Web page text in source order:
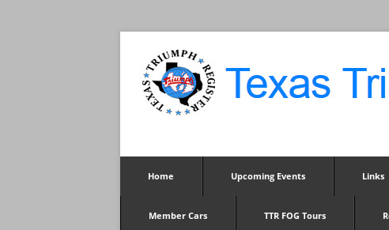
Home Upcoming Events Links
Member Cars TTR FOG Tours